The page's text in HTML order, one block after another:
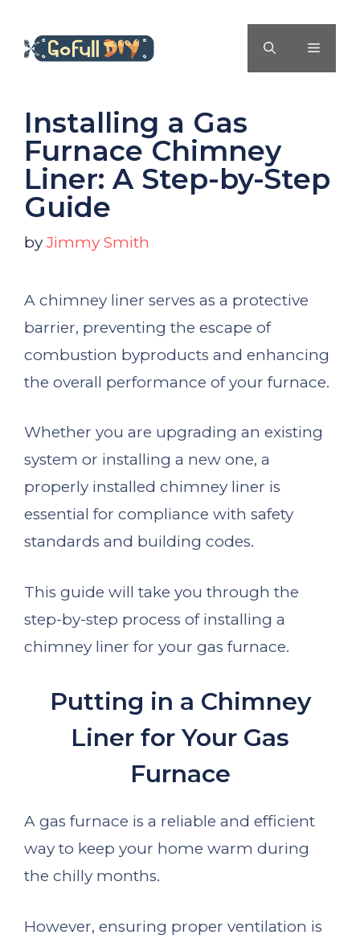
content
MENU
Installing a Gas
Furnace Chimney
Liner: A Step-by-Step
Guide
byJimmy Smith
A chimney liner serves as a protective
barrier, preventing the escape of
combustion byproducts and enhancing
the overall performance of your furnace.
Whether you are upgrading an existing
system or installing a new one, a
properly installed chimney liner is
essential for compliance with safety
standards and building codes.
This guide will take you through the
step-by-step process of installing a
chimney liner for your gas furnace.
Putting in a Chimney
Liner for Your Gas
Furnace
A gas furnace is a reliable and efficient
way to keep your home warm during
the chilly months.
However, ensuring proper ventilation is